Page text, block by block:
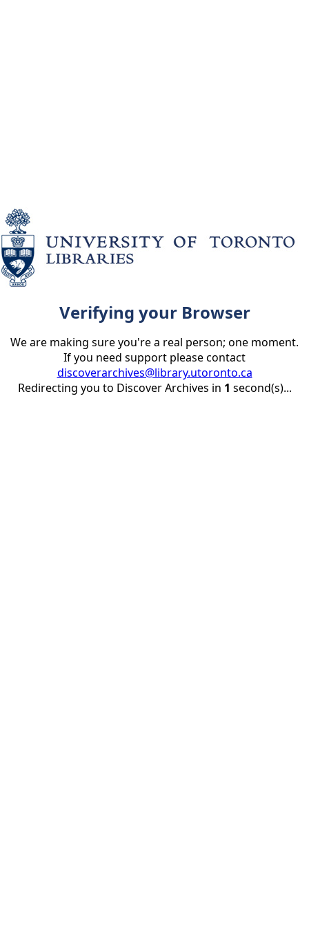
Verifying your Browser
We are making sure you're a real person; one moment.
If you need support please contact
discoverarchives@library.utoronto.ca
Redirecting you to Discover Archives in 1 second(s)...